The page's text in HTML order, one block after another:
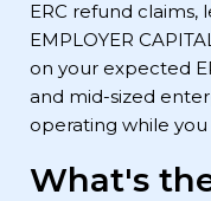
ERC refund claims,
EMPLOYER
on your expected
and mid-sized
operating while you
What's